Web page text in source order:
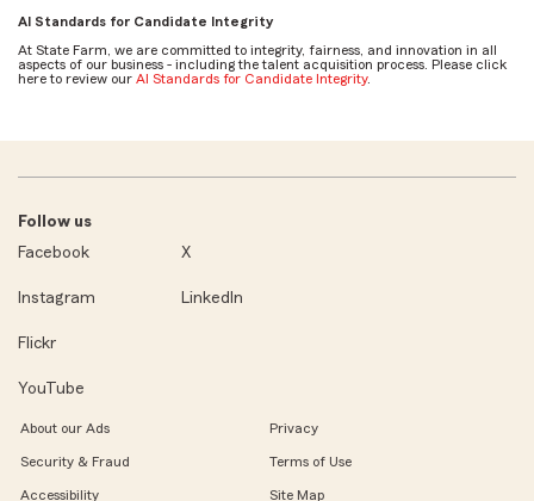
AI Standards for Candidate Integrity
At State Farm, we are committed to integrity, fairness, and innovation in all
aspects of our business - including the talent acquisition process. Please click
here to review our AI Standards for Candidate Integrity.
Follow us
Facebook
X
Instagram LinkedIn
Flickr
YouTube
About our Ads Privacy
Security & Fraud Terms of Use
Accessibility Site Map